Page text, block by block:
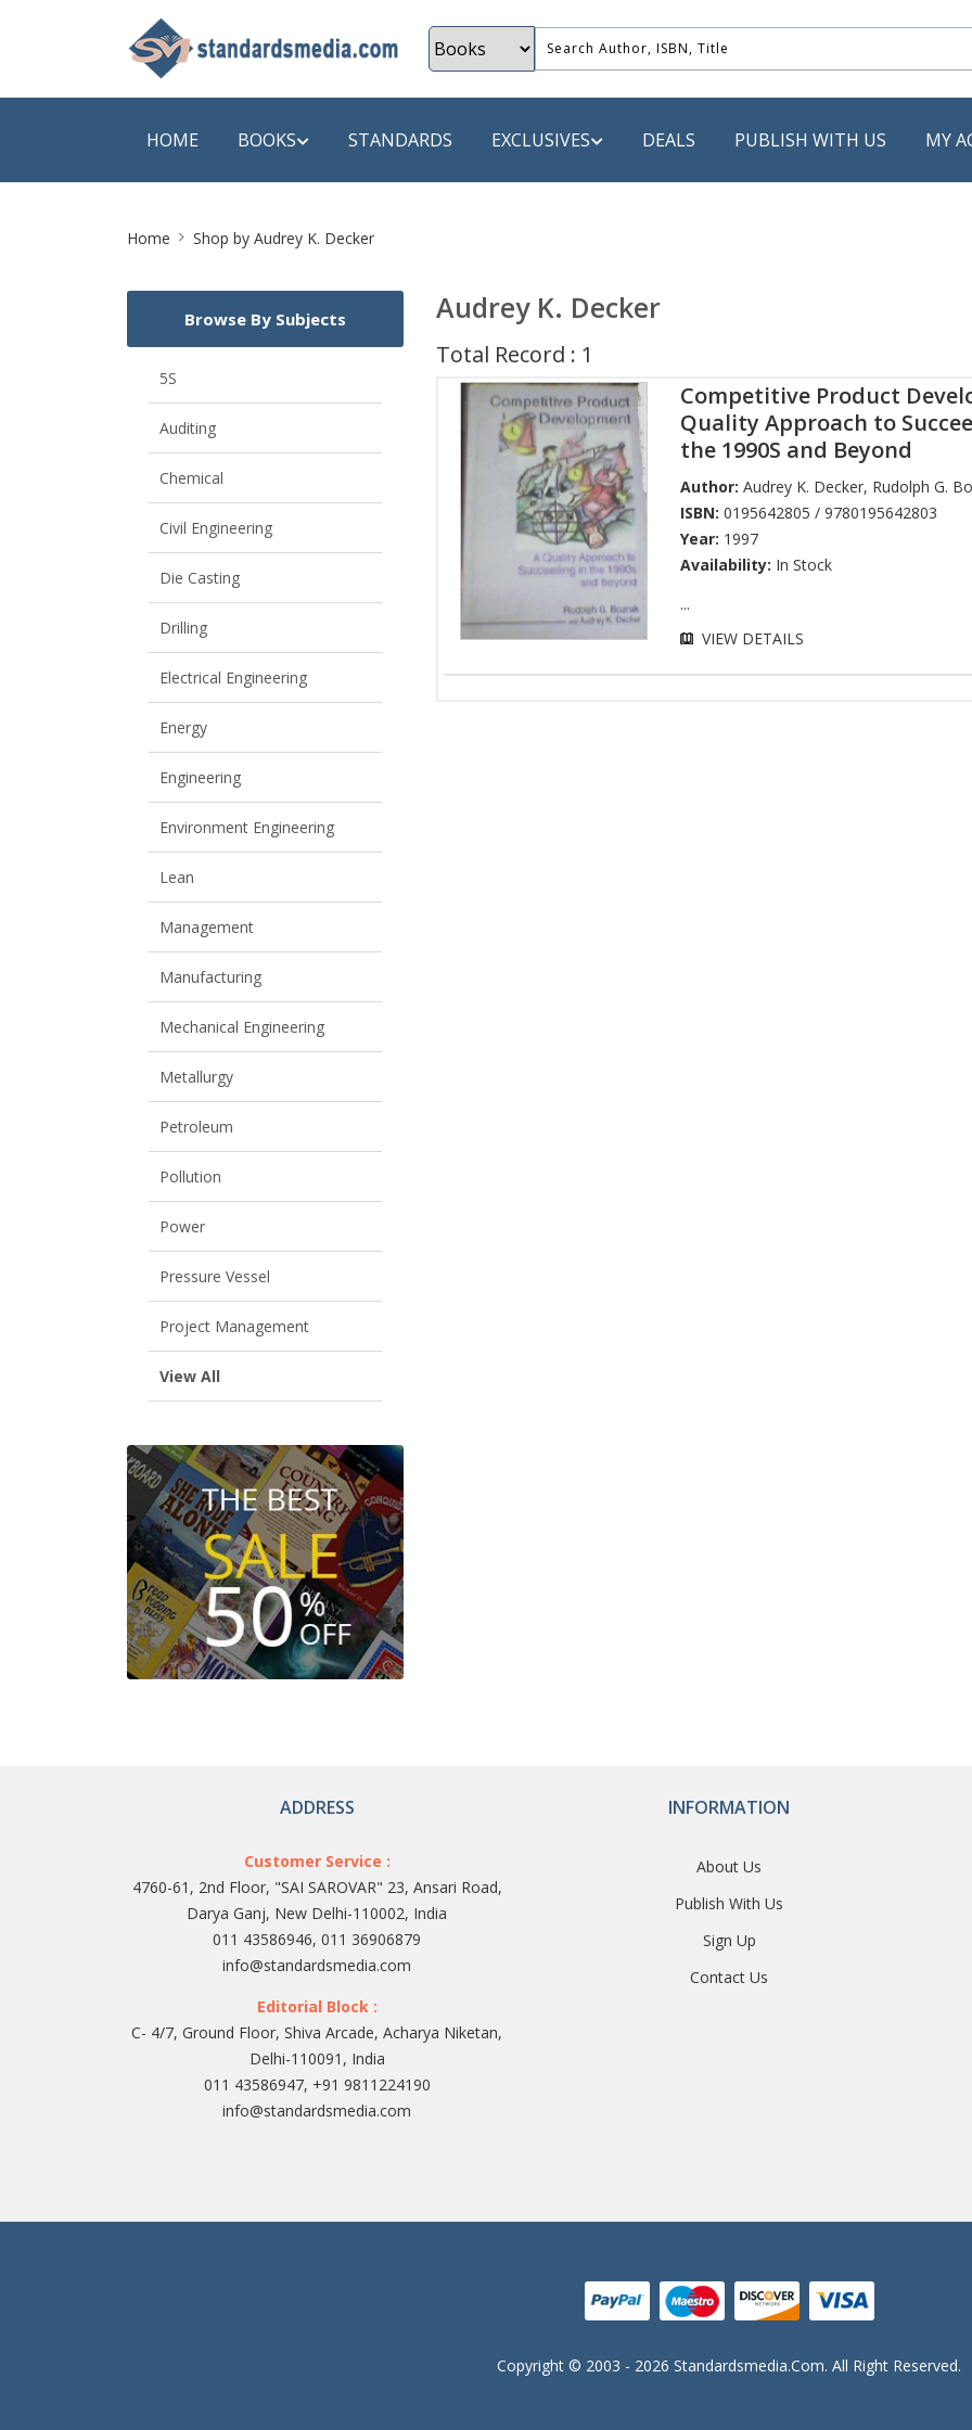
HOME BOOKS
Energy
Pollution
Mechanical Engineering
View All
A Futura Book
A+ Books
Aakar Books
STANDARDS EXCLUSIVES DEALS PUBLISH WITH US MY
Home Shop by Audrey K. Decker
Audrey K. Decker
Total Record : 1
Competitive Product
Quality Approach to
the 1990S and Beyond
Author: Audrey K. Decker, Rudolph G.
ISBN: 0195642805 / 9780195642803
Year: 1997
Availability: In Stock
...
VIEW DETAILS
Browse By Subjects
5S
Auditing
Chemical
Civil Engineering
Die Casting
Drilling
Electrical Engineering
Energy
Engineering
Environment Engineering
Lean
Management
Manufacturing
Mechanical Engineering
Metallurgy
Petroleum
Pollution
Power
Pressure Vessel
Project Management
View All
ADDRESS
Customer Service :
4760-61, 2nd Floor, "SAI SAROVAR" 23, Ansari Road,
Darya Ganj, New Delhi-110002, India
011 43586946, 011 36906879
info@standardsmedia.com
Editorial Block :
C- 4/7, Ground Floor, Shiva Arcade, Acharya Niketan,
Delhi-110091, India
011 43586947, +91 9811224190
info@standardsmedia.com
INFORMATION
About Us
Publish With Us
Sign Up
Contact Us
Copyright © 2003 - 2026 Standardsmedia.com. All Right Reserved.